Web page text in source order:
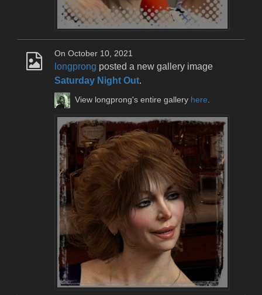
On October 10, 2021
longprong posted a new gallery image
Saturday Night Out.
View longprong's entire gallery here